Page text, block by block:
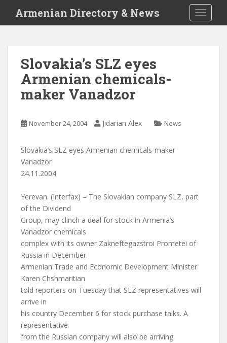
i
Armenian Directory & News
Slovakia’s SLZ eyes
Armenian chemicals-
maker Vanadzor
November 24, 2004 Jidarian Alex News
Slovakia’s SLZ eyes Armenian chemicals-maker
Vanadzor
24.11.2004
Yerevan. (Interfax) – The Slovakian company SLZ, part
of the Dividend
Group, may clinch a deal for stock in Armenia’s
Vanadzor chemicals
complex with its owner Zakneftegazstroi Prometei of
Russia in December.
Armenian Trade and Economic Development Minister
Karen Chshmaritian
told reporters on Tuesday that SLZ representatives will
arrive in
his country December 6 for stock purchase talks. A
representative
from the Russian company will also be arriving.